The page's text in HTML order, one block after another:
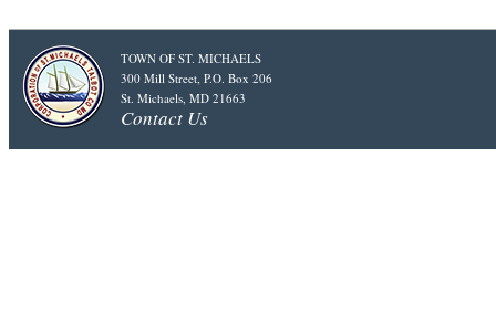
TOWN OF ST. MICHAELS
300 Mill Street, P.O. Box 206
St. Michaels, MD 21663
Contact Us